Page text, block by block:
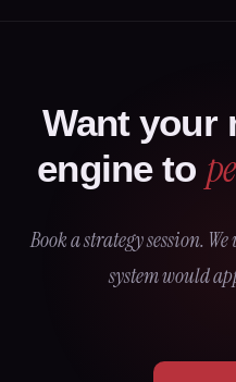
Want your
engine to
Book a strategy session.
system would